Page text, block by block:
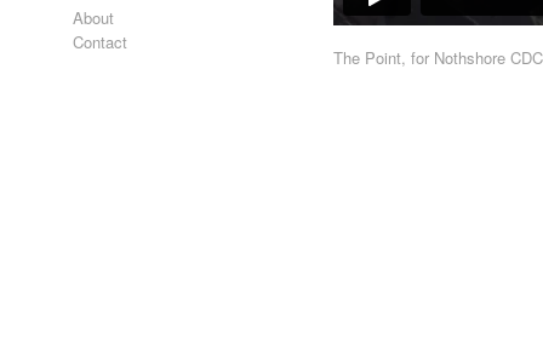
About
Contact
The Point, for Nothshore